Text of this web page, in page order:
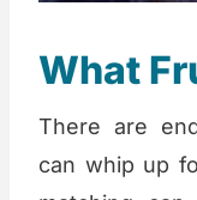
What
There are
can whip up